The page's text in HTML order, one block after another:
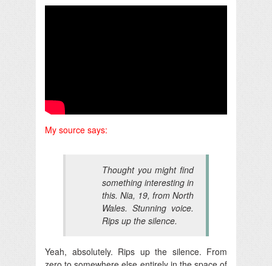
My source says:
Thought you might find
something interesting in
this. Nia, 19, from North
Wales. Stunning voice.
Rips up the silence.
Yeah, absolutely. Rips up the silence. From